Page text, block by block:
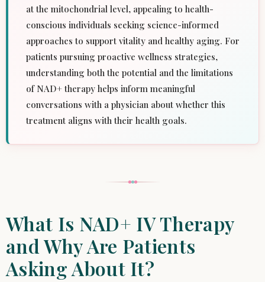
at the mitochondrial level, appealing to health-
conscious individuals seeking science-informed
approaches to support vitality and healthy aging. For
patients pursuing proactive wellness strategies,
understanding both the potential and the limitations
of NAD+ therapy helps inform meaningful
conversations with a physician about whether this
treatment aligns with their health goals.
What Is NAD+ IV Therapy
and Why Are Patients
Asking About It?